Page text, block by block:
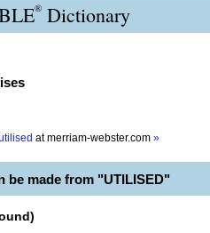
® Dictionary
atmerriam-webster.com »
be made from "UTILISED"
)